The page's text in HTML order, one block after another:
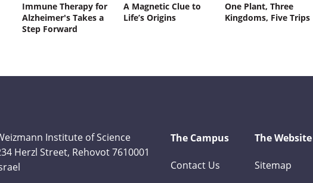
Immune Therapy for
Alzheimer's Takes a
Step Forward
A Magnetic Clue to
Life’s Origins
One Plant, Three
Kingdoms, Five Trips
Institute of Science
Herzl Street, Rehovot 7610001
The Campus
Contact Us
The Website
Sitemap